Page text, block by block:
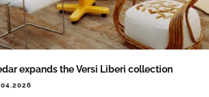
expands the Versi Liberi collection